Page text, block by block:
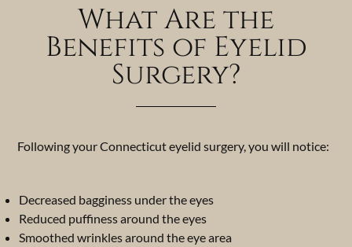
What Are the
Benefits of Eyelid
Surgery?
Following your Connecticut eyelid surgery, you will notice:
Decreased bagginess under the eyes
Reduced puffiness around the eyes
Smoothed wrinkles around the eye area